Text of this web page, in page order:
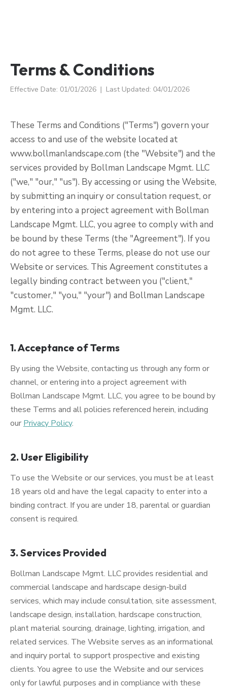
Terms & Conditions
Effective Date: 01/01/2026 | Last Updated: 04/01/2026
These Terms and Conditions ("Terms") govern your
access to and use of the website located at
www.bollmanlandscape.com (the "Website") and the
services provided by Bollman Landscape Mgmt. LLC
("we," "our," "us"). By accessing or using the Website,
by submitting an inquiry or consultation request, or
by entering into a project agreement with Bollman
Landscape Mgmt. LLC, you agree to comply with and
be bound by these Terms (the "Agreement"). If you
do not agree to these Terms, please do not use our
Website or services. This Agreement constitutes a
legally binding contract between you ("client,"
"customer," "you," "your") and Bollman Landscape
Mgmt. LLC.
1. Acceptance of Terms
By using the Website, contacting us through any form or
channel, or entering into a project agreement with
Bollman Landscape Mgmt. LLC, you agree to be bound by
these Terms and all policies referenced herein, including
our Privacy Policy.
2. User Eligibility
To use the Website or our services, you must be at least
18 years old and have the legal capacity to enter into a
binding contract. If you are under 18, parental or guardian
consent is required.
3. Services Provided
Bollman Landscape Mgmt. LLC provides residential and
commercial landscape and hardscape design-build
services, which may include consultation, site assessment,
landscape design, installation, hardscape construction,
plant material sourcing, drainage, lighting, irrigation, and
related services. The Website serves as an informational
and inquiry portal to support prospective and existing
clients. You agree to use the Website and our services
only for lawful purposes and in compliance with these